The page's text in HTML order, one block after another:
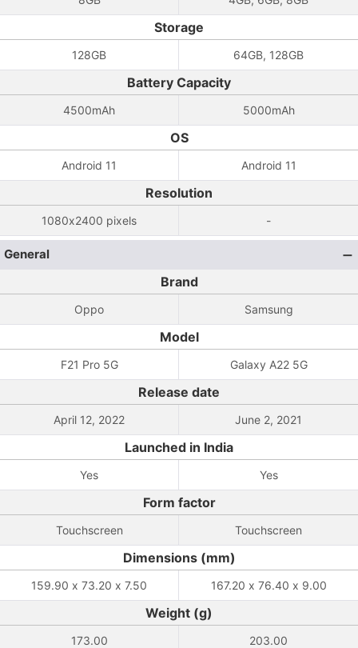
Storage
128GB 64GB, 128GB
Battery Capacity
4500mAh 5000mAh
OS
Android 11 Android 11
Resolution
1080x2400 pixels -
General
Brand
Oppo Samsung
Model
F21 Pro 5G Galaxy A22 5G
Release date
April 12, 2022 June 2, 2021
Launched in India
Yes Yes
Form factor
Touchscreen Touchscreen
Dimensions (mm)
159.90 x 73.20 x 7.50 167.20 x 76.40 x 9.00
Weight (g)
173.00 203.00